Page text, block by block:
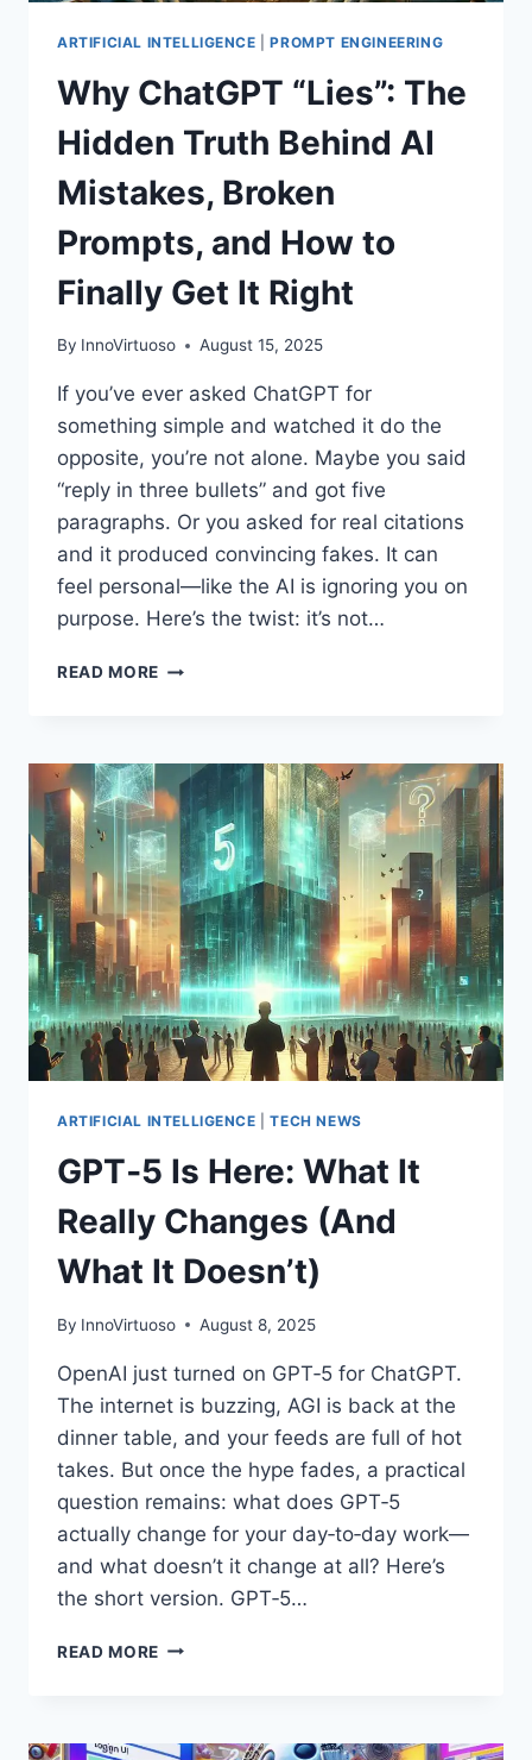
ARTIFICIAL INTELLIGENCE |PROMPT ENGINEERING
Why ChatGPT “Lies”: The
Hidden Truth Behind AI
Mistakes, Broken
Prompts, and How to
Finally Get It Right
By InnoVirtuoso August 15, 2025
If you’ve ever asked ChatGPT for
something simple and watched it do the
opposite, you’re not alone. Maybe you said
“reply in three bullets” and got five
paragraphs. Or you asked for real citations
and it produced convincing fakes. It can
feel personal—like the AI is ignoring you on
purpose. Here’s the twist: it’s not…
READ MORE WHY
HIDDEN
TRUTH
BEHIND
AI
MISTAKES,
BROKEN
PROMPTS,
AND
HOW
TO
FINALLY
GET
IT
ARTIFICIAL INTELLIGENCE |TECH NEWS
GPT‑5 Is Here: What It
Really Changes (And
What It Doesn’t)
By InnoVirtuoso August 8, 2025
OpenAI just turned on GPT‑5 for ChatGPT.
The internet is buzzing, AGI is back at the
dinner table, and your feeds are full of hot
takes. But once the hype fades, a practical
question remains: what does GPT‑5
actually change for your day‑to‑day work—
and what doesn’t it change at all? Here’s
the short version. GPT‑5…
READ MORE GPT‑5
IT